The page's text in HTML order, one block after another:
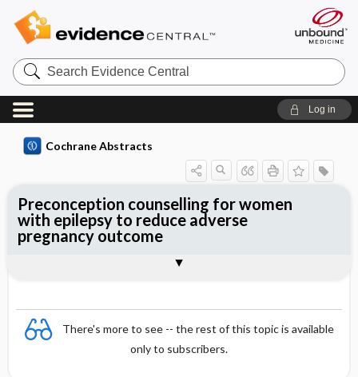
Search
Evidence
Central
Log in
Cochrane Abstracts
There's more to see -- the rest of this topic is available
only to subscribers.
Preconception counselling for women
with epilepsy to reduce adverse
pregnancy outcome
Reviewer's Conclusions